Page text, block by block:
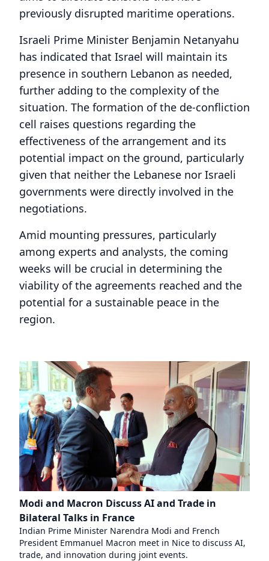
previously disrupted maritime operations.
Israeli Prime Minister Benjamin Netanyahu
has indicated that Israel will maintain its
presence in southern Lebanon as needed,
further adding to the complexity of the
situation. The formation of the de-confliction
cell raises questions regarding the
effectiveness of the arrangement and its
potential impact on the ground, particularly
given that neither the Lebanese nor Israeli
governments were directly involved in the
negotiations.
Amid mounting pressures, particularly
among experts and analysts, the coming
weeks will be crucial in determining the
viability of the agreements reached and the
potential for a sustainable peace in the
region.
Modi and Macron Discuss AI and Trade in
Bilateral Talks in France
Indian Prime Minister Narendra Modi and French
President Emmanuel Macron meet in Nice to discuss AI,
trade, and innovation during joint events.